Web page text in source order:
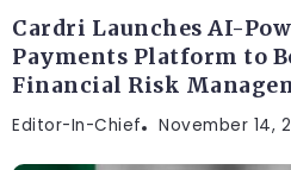
Cardri Launches AI-
Payments Platform to
Financial Risk
Editor-In-Chief November 14,